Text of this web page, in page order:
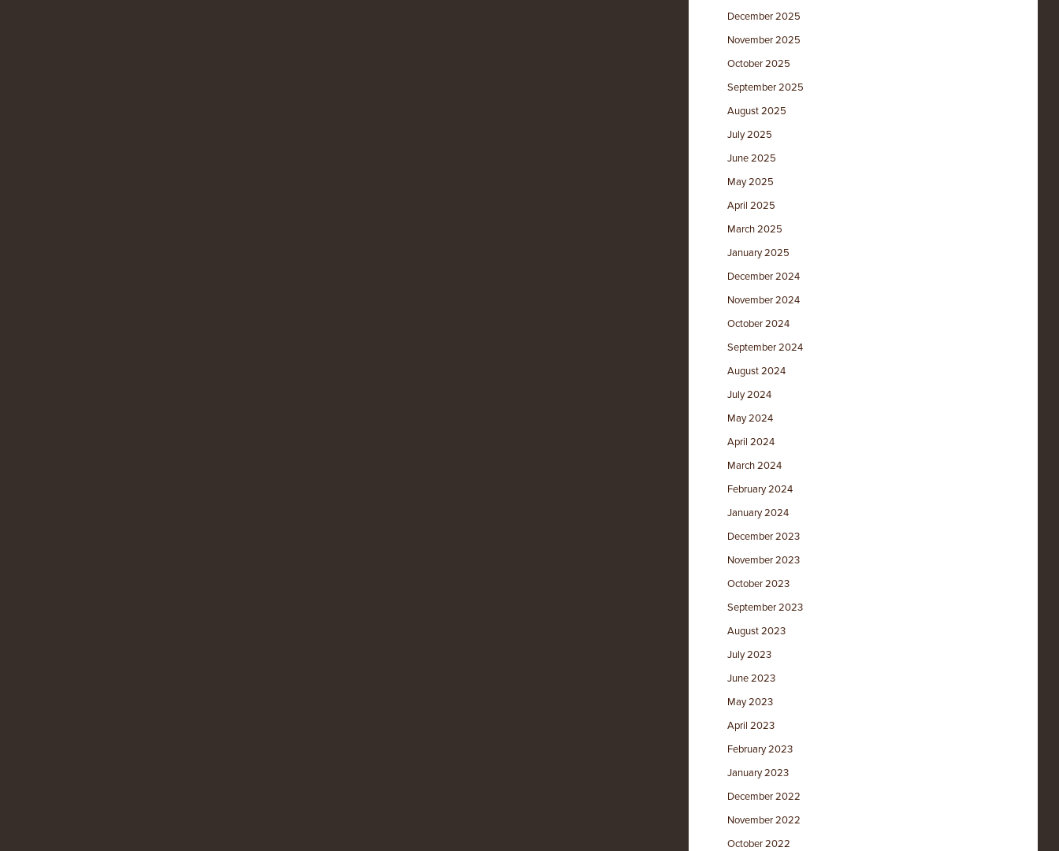
December 2025
November 2025
October 2025
September 2025
August 2025
July 2025
June 2025
May 2025
April 2025
March 2025
January 2025
December 2024
November 2024
October 2024
September 2024
August 2024
July 2024
May 2024
April 2024
March 2024
February 2024
January 2024
December 2023
November 2023
October 2023
September 2023
August 2023
July 2023
June 2023
May 2023
April 2023
February 2023
January 2023
December 2022
November 2022
October 2022